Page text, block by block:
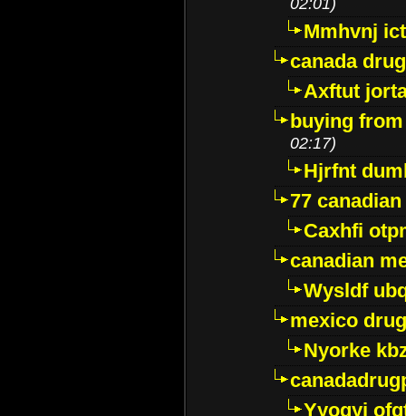
Mmhvnj
canada
Axftut
buying
02:17)
Hjrfnt
77
Caxhfi
canadian
Wysldf
mexico
Nyorke
Yyogyj